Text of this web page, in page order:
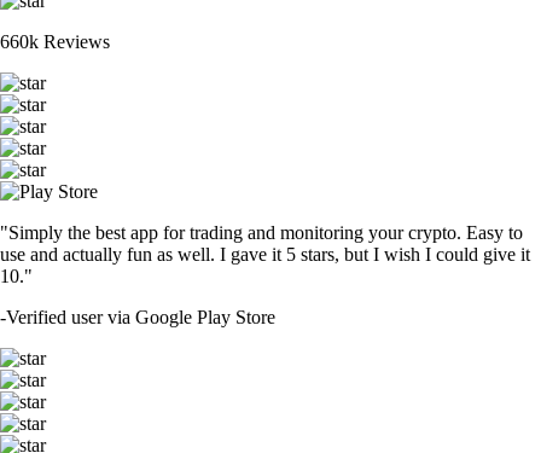
660k Reviews
"Simply the best app for trading and monitoring your crypto. Easy to
use and actually fun as well. I gave it 5 stars, but I wish I could give it
10."
-Verified user via Google Play Store